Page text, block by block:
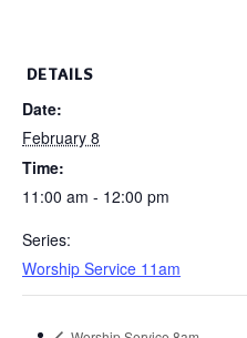
DETAILS
Date:
February 8
Time:
11:00 am - 12:00 pm
Series:
Worship Service 11am